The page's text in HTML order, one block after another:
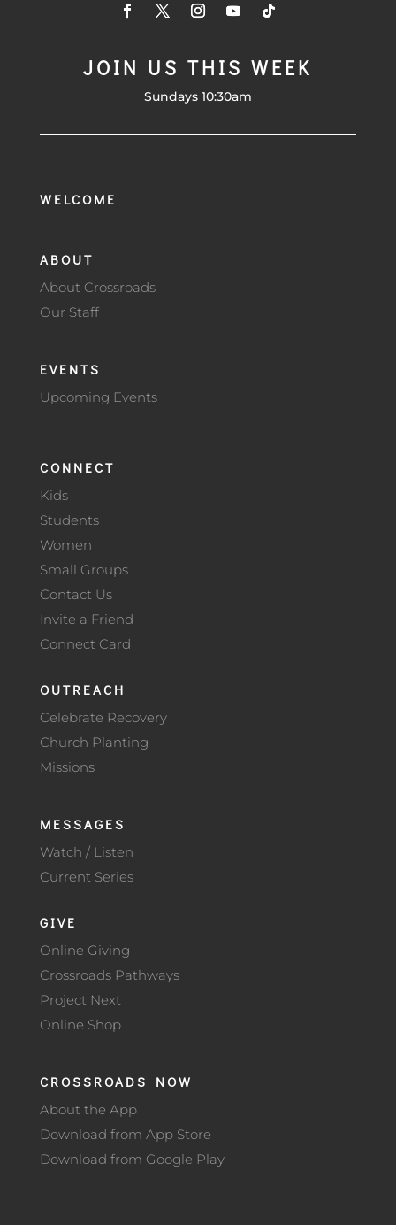
JOIN US THIS WEEK
Sundays 10:30am
WELCOME
ABOUT
About Crossroads
Our Staff
EVENTS
Upcoming Events
CONNECT
Kids
Students
Women
Small Groups
Contact Us
Invite a Friend
Connect Card
OUTREACH
Celebrate Recovery
Church Planting
Missions
MESSAGES
Watch / Listen
Current Series
GIVE
Online Giving
Crossroads Pathways
Project Next
Online Shop
CROSSROADS NOW
About the App
Download from App Store
Download from Google Play